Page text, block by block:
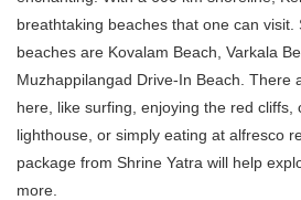
breathtaking beaches that one can visit.
beaches are Kovalam Beach, Varkala
Muzhappilangad Drive-In Beach. There
here, like surfing, enjoying the red cliffs,
lighthouse, or simply eating at alfresco
package from Shrine Yatra will help
more.